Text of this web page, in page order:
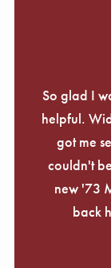
So glad I
helpful.
got me
couldn't
new '73
back